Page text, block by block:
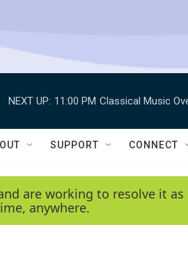
NEXT UP: 11:00 PM Classical Music
SUPPORT CONNECT
are working to resolve it
anywhere.